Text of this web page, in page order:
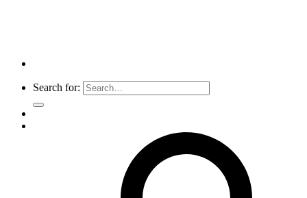
Search for: